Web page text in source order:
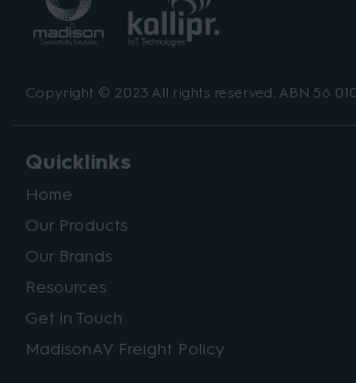
Copyright © 2023 All rights reserved. ABN 56
Quicklinks
Home
Our Products
Our Brands
Resources
Get in Touch
MadisonAV Freight Policy